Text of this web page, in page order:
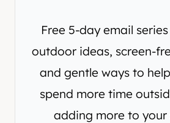
Free 5-day email
outdoor ideas, screen-
and gentle ways to
spend more time
adding more to your